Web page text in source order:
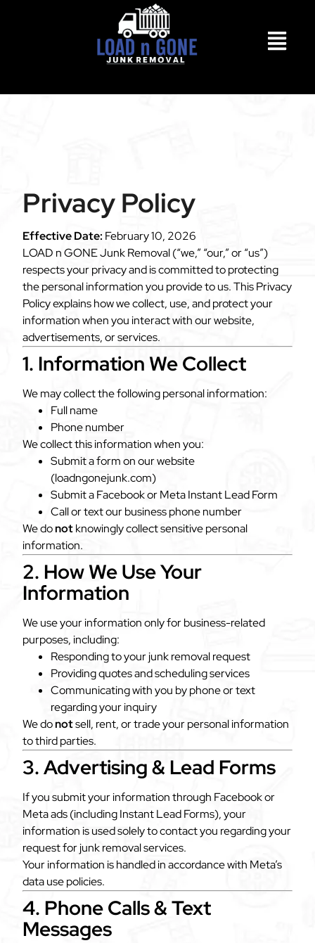
Privacy Policy
Effective Date: February 10, 2026
LOAD n GONE Junk Removal (“we,” “our,” or “us”)
respects your privacy and is committed to protecting
the personal information you provide to us. This Privacy
Policy explains how we collect, use, and protect your
information when you interact with our website,
advertisements, or services.
1. Information We Collect
We may collect the following personal information:
Full name
Phone number
We collect this information when you:
Submit a form on our website
(loadngonejunk.com)
Submit a Facebook or Meta Instant Lead Form
Call or text our business phone number
We donotknowingly collect sensitive personal
information.
2. How We Use Your
Information
We use your information only for business-related
purposes, including:
Responding to your junk removal request
Providing quotes and scheduling services
Communicating with you by phone or text
regarding your inquiry
We donotsell, rent, or trade your personal information
to third parties.
3. Advertising & Lead Forms
If you submit your information through Facebook or
Meta ads (including Instant Lead Forms), your
information is used solely to contact you regarding your
request for junk removal services.
Your information is handled in accordance with Meta’s
data use policies.
4. Phone Calls & Text
Messages